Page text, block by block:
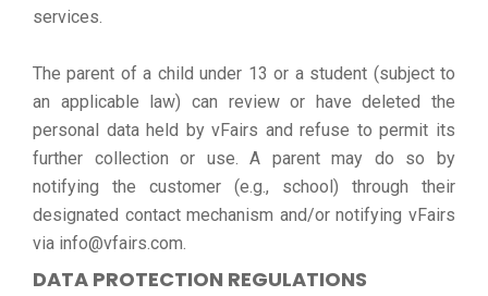
services.
The parent of a child under 13 or a student (subject to
an applicable law) can review or have deleted the
personal data held by vFairs and refuse to permit its
further collection or use. A parent may do so by
notifying the customer (e.g., school) through their
designated contact mechanism and/or notifying vFairs
via info@vfairs.com.
DATA PROTECTION REGULATIONS